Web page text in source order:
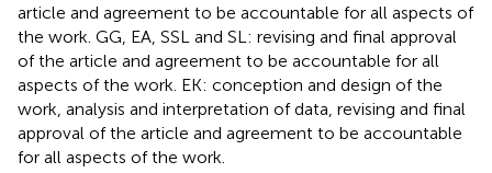
article and agreement to be accountable for all aspects of
the work. GG, EA, SSL and SL: revising and final approval
of the article and agreement to be accountable for all
aspects of the work. EK: conception and design of the
work, analysis and interpretation of data, revising and final
approval of the article and agreement to be accountable
for all aspects of the work.